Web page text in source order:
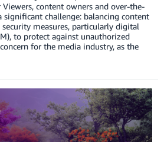
Viewers, content owners and over-the-
significant challenge: balancing content
measures, particularly digital
to protect against unauthorized
for the media industry, as the